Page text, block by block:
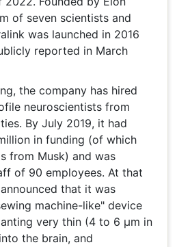
of seven scientists and
was launched in 2016
reported in March
the company has hired
neuroscientists from
By July 2019, it had
in funding (of which
from Musk) and was
of 90 employees. At that
that it was
machine-like" device
very thin (4 to 6 μm in
the brain, and